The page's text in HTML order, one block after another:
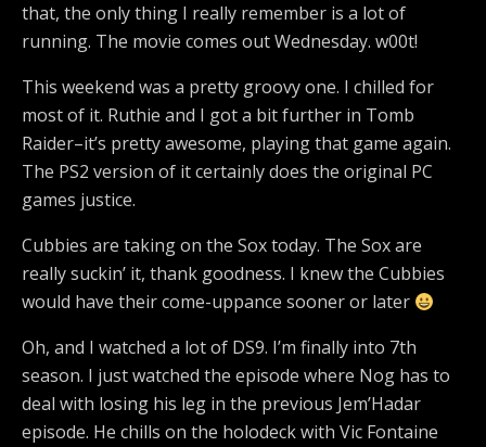
that, the only thing I really remember is a lot of
running. The movie comes out Wednesday. w00t!
This weekend was a pretty groovy one. I chilled for
most of it. Ruthie and I got a bit further in Tomb
Raider–it’s pretty awesome, playing that game again.
The PS2 version of it certainly does the original PC
games justice.
Cubbies are taking on the Sox today. The Sox are
really suckin’ it, thank goodness. I knew the Cubbies
would have their come-uppance sooner or later
Oh, and I watched a lot of DS9. I’m finally into 7th
season. I just watched the episode where Nog has to
deal with losing his leg in the previous Jem’Hadar
episode. He chills on the holodeck with Vic Fontaine